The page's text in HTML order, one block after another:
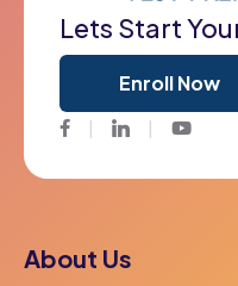
Lets Start
Enroll Now
FacebookTwitter Youtube
About Us